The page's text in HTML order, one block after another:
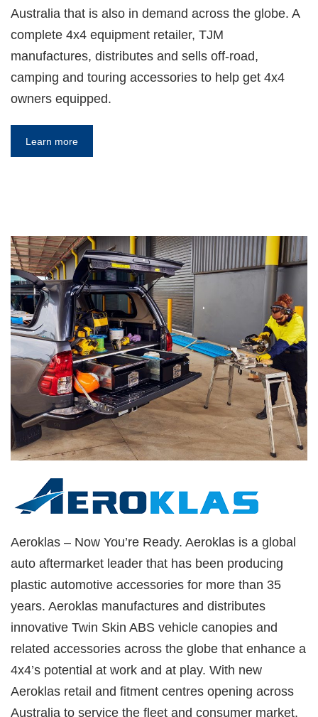
Australia that is also in demand across the globe. A
complete 4x4 equipment retailer, TJM
manufactures, distributes and sells off-road,
camping and touring accessories to help get 4x4
owners equipped.
Learn more
Aeroklas – Now You’re Ready. Aeroklas is a global
auto aftermarket leader that has been producing
plastic automotive accessories for more than 35
years. Aeroklas manufactures and distributes
innovative Twin Skin ABS vehicle canopies and
related accessories across the globe that enhance a
4x4’s potential at work and at play. With new
Aeroklas retail and fitment centres opening across
Australia to service the fleet and consumer market,